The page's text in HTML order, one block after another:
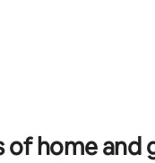
of home and